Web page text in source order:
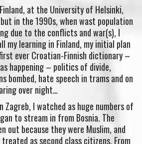
at the University of Helsinki,
in the 1990s, when wast population
due to the conflicts and war(s), I
my learning in Finland, my initial plan
ever Croatian-Finnish dictionary –
happening – politics of divide,
bombed, hate speech in trams and on
over night…
I watched as huge numbers of
to stream in from Bosnia. The
out because they were Muslim, and
as second class citizens. From